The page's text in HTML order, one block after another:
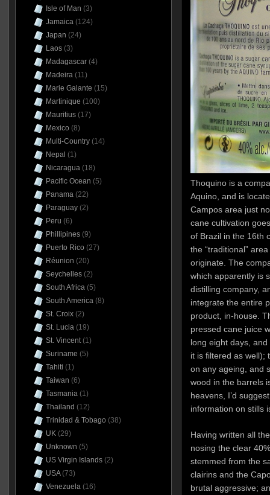
Thoquino is a
Aquino, and is
Campos area just
cane cultivation
of Brazil in the 16th
the “traditional”
originate. The
which apparently is
distilling company,
integrate the entire
product, in-house.
pressed cane juice
long eight days,
it is filtered as well);
on any ageing, and
wood in the barrels
heavens, I’d
information on stills
Having written all
nosing the clear
stemmed from the
clairins and the
brutal aggressive;
Isle of Man (3)
Jamaica(124)
Japan (24)
Laos(3)
Madagascar(4)
Madeira(11)
Marie Galante (15)
Martinique (100)
Mauritius(17)
Mexico (8)
Multi-Country(14)
Nepal (1)
Nicaragua(18)
Pacific Ocean (5)
Panama(22)
Paraguay(2)
Peru (6)
Phillipines(9)
Puerto Rico (27)
Réunion (20)
Seychelles(2)
South Africa(5)
South America(8)
St. Croix(2)
St. Lucia(19)
St. Vincent(1)
Suriname (5)
Tahiti (1)
Taiwan (6)
Tasmania(1)
Thailand (12)
Trinidad & Tobago (38)
UK(29)
Unknown (5)
US Virgin Islands(2)
USA(73)
Venezuela(16)